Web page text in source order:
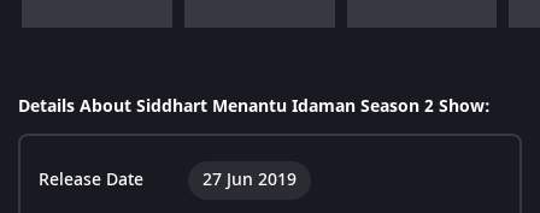
Details About Siddhart Menantu Idaman Season 2 Show:
Release Date 27 Jun 2019